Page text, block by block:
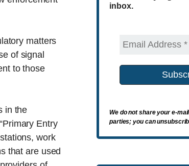
matters
of signal
to those
in the
Entry
work
that are used
inbox.
We do not share your e-
parties; you can